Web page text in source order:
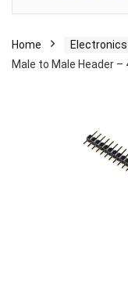
Home Electronics
Male to Male Header